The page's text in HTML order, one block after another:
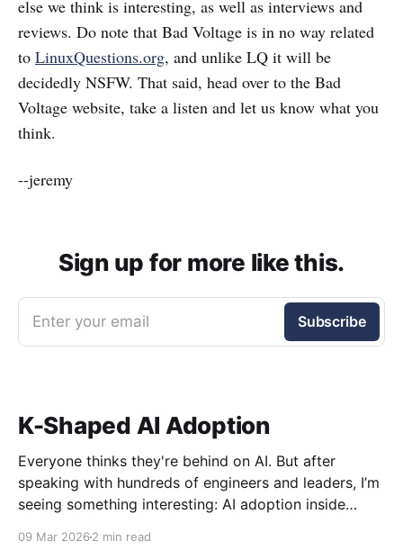
else we think is interesting, as well as interviews and
reviews. Do note that Bad Voltage is in no way related
to LinuxQuestions.org, and unlike LQ it will be
decidedly NSFW. That said, head over to the Bad
Voltage website, take a listen and let us know what you
think.
--jeremy
Sign up for more like this.
Enter your email Subscribe
K-Shaped AI Adoption
Everyone thinks they're behind on AI. But after
speaking with hundreds of engineers and leaders, I’m
seeing something interesting: AI adoption inside
09 Mar 2026 2 min read